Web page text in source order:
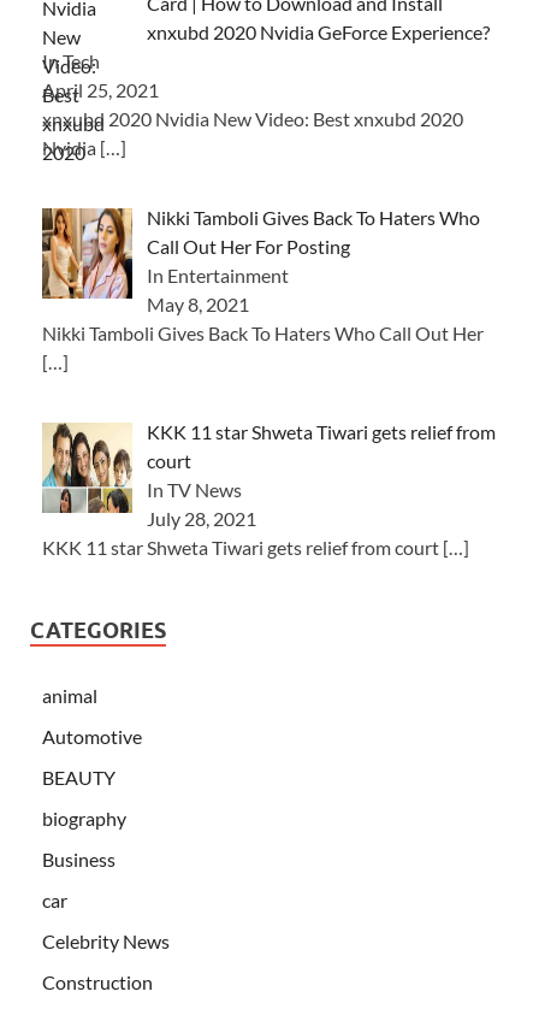
xnxubd 2020 Nvidia GeForce Experience?
In Tech
April 25, 2021
xnxubd 2020 Nvidia New Video: Best xnxubd 2020
Nvidia […]
Nikki Tamboli Gives Back To Haters Who
Call Out Her For Posting
In Entertainment
May 8, 2021
Nikki Tamboli Gives Back To Haters Who Call Out Her
[…]
KKK 11 star Shweta Tiwari gets relief from
court
In TV News
July 28, 2021
KKK 11 star Shweta Tiwari gets relief from court […]
CATEGORIES
animal
Automotive
BEAUTY
biography
Business
car
Celebrity News
Construction